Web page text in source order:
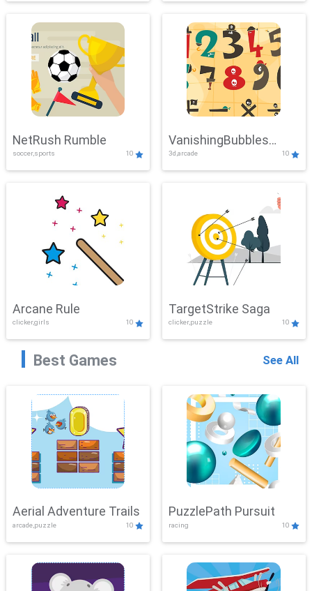
NetRush Rumble
soccer,sports 10
VanishingBubbles
Challenge
3d,arcade 10
Arcane Rule
clicker,girls 10
TargetStrike Saga
clicker,puzzle 10
Best Games See All
Aerial Adventure Trails
arcade,puzzle 10
PuzzlePath Pursuit
racing 10